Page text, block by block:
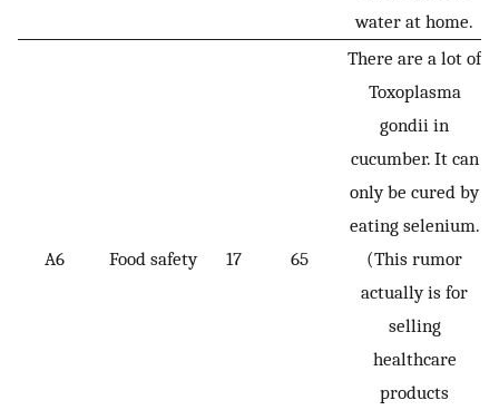
water at home.
A6 Food safety 17 65
There are a lot of
Toxoplasma
gondii in
cucumber. It can
only be cured by
eating selenium.
(This rumor
actually is for
selling
healthcare
products